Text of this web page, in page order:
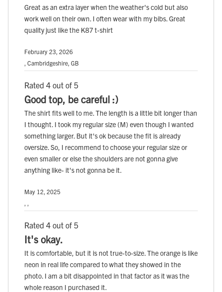
Great as an extra layer when the weather's cold but also
work well on their own. I often wear with my bibs. Great
quality just like the K87 t-shirt
February 23, 2026
, Cambridgeshire, GB
Rated 4 out of 5
Good top, be careful :)
The shirt fits well to me. The length is a little bit longer than
I thought. I took my regular size (M) even though I wanted
something larger. But it's ok because the fit is already
oversize. So, I recommend to choose your regular size or
even smaller or else the shoulders are not gonna give
anything like- it's not gonna be it.
May 12, 2025
Rated 4 out of 5
It's okay.
It is comfortable, but it is not true-to-size. The orange is like
neon in real life compared to what they showed in the
photo. I am a bit disappointed in that factor as it was the
whole reason I purchased it.